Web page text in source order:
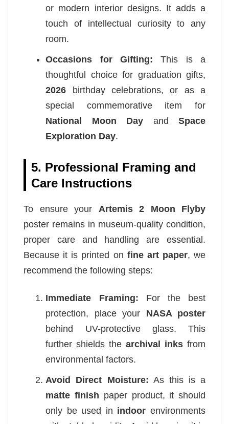
or modern interior designs. It adds a
touch of intellectual curiosity to any
room.
Occasions for Gifting: This is a
thoughtful choice for graduation gifts,
2026 birthday celebrations, or as a
special commemorative item for
National Moon Day andSpace
Exploration Day.
5. Professional Framing and
Care Instructions
To ensure your Artemis 2 Moon Flyby
poster remains in museum-quality condition,
proper care and handling are essential.
Because it is printed on fine art paper, we
recommend the following steps:
Immediate Framing: For the best
protection, place your NASA poster
behind UV-protective glass. This
further shields thearchival inks from
environmental factors.
Avoid Direct Moisture: As this is a
matte finish paper product, it should
only be used in indoor environments